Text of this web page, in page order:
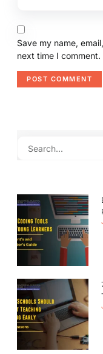
Save my name,
next time I comment.